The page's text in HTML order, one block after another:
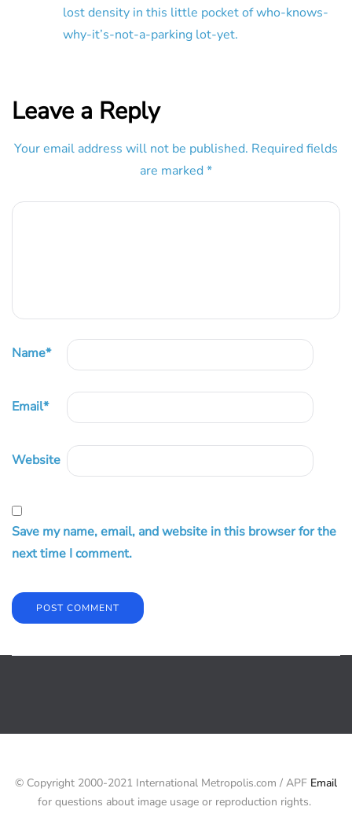
lost density in this little pocket of who-knows-
why-it’s-not-a-parking lot-yet.
Leave a Reply
Your email address will not be published. Required fields
are marked *
Name*
Email*
Website
Save my name, email, and website in this browser for the
next time I comment.
© Copyright 2000-2021 International Metropolis.com / APF Email
for questions about image usage or reproduction rights.